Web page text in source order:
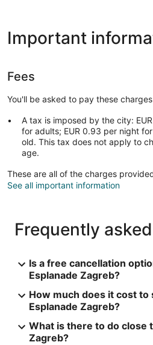
Important
Fees
You'll be asked to pay these
A tax is imposed by the city:
for adults; EUR 0.93 per night
old. This tax does not apply to
age.
These are all of the charges
See all important information
Frequently
Is a free cancellation
Esplanade Zagreb?
How much does it cost to
Esplanade Zagreb?
What is there to do close
Zagreb?